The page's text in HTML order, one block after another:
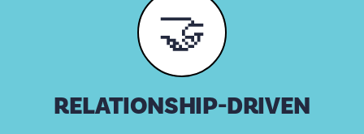
🤝
RELATIONSHIP-DRIVEN